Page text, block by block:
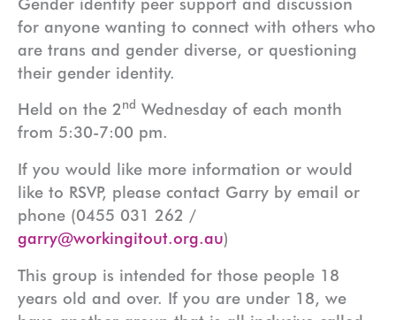
for anyone wanting to connect with others who
are trans and gender diverse, or questioning
their gender identity.
Held on the 2nd Wednesday of each month
from 5:30-7:00 pm.
If you would like more information or would
like to RSVP, please contact Garry by email or
phone (0455 031 262 /
garry@workingitout.org.au)
This group is intended for those people 18
years old and over. If you are under 18, we